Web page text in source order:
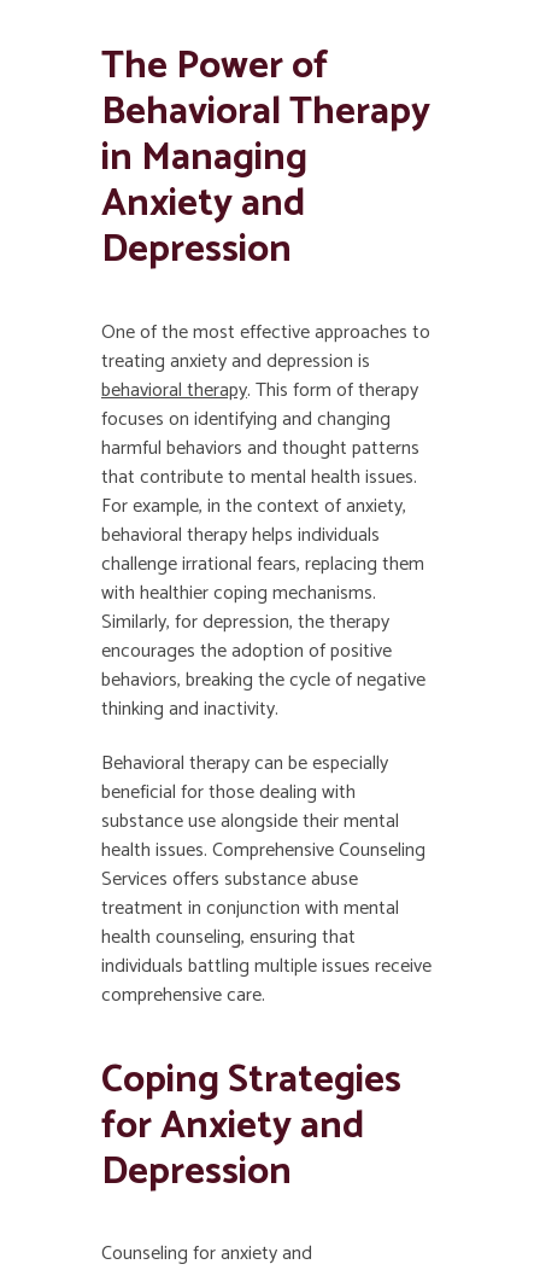
The Power of
Behavioral Therapy
in Managing
Anxiety and
Depression
One of the most effective approaches to
treating anxiety and depression is
behavioral therapy. This form of therapy
focuses on identifying and changing
harmful behaviors and thought patterns
that contribute to mental health issues.
For example, in the context of anxiety,
behavioral therapy helps individuals
challenge irrational fears, replacing them
with healthier coping mechanisms.
Similarly, for depression, the therapy
encourages the adoption of positive
behaviors, breaking the cycle of negative
thinking and inactivity.
Behavioral therapy can be especially
beneficial for those dealing with
substance use alongside their mental
health issues. Comprehensive Counseling
Services offers substance abuse
treatment in conjunction with mental
health counseling, ensuring that
individuals battling multiple issues receive
comprehensive care.
Coping Strategies
for Anxiety and
Depression
Counseling for anxiety and